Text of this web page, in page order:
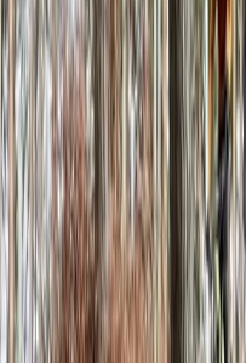
★★★★★
Easy. Great place to
There was a small class
Friday.
Activity ·Climbing Day
Gill
★★★★★